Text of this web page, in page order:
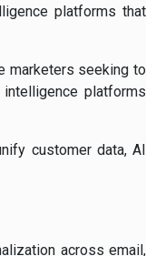
platforms that
marketers seeking to
platforms
customer data, AI
across email,